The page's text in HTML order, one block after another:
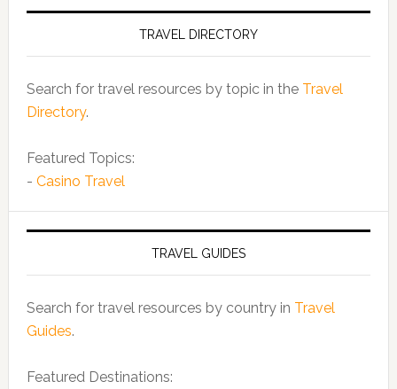
TRAVEL DIRECTORY
Search for travel resources by topic in the Travel
Directory.
Featured Topics:
- Casino Travel
TRAVEL GUIDES
Search for travel resources by country in Travel
Guides.
Featured Destinations: